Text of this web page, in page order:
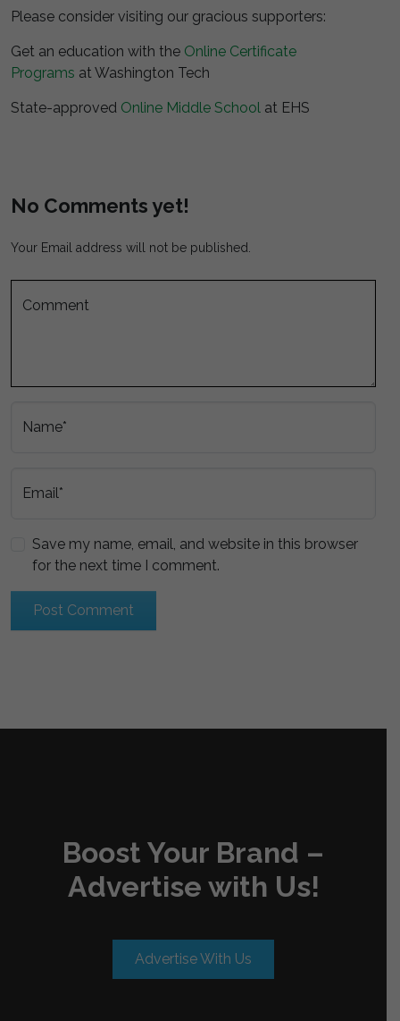
Please consider visiting our gracious supporters:
Get an education with the Online Certificate
Programs at Washington Tech
State-approved Online Middle School at EHS
No Comments yet!
Your Email address will not be published.
Comment
Name*
Email*
Save my name, email, and website in this browser
for the next time I comment.
Boost Your Brand –
Advertise with Us!
Advertise With Us